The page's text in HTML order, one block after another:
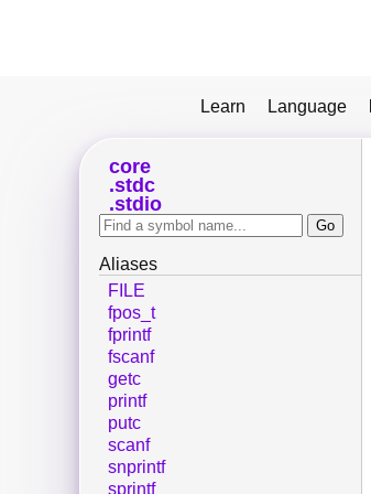
Learn Language
core
stdc
stdio
Aliases
FILE
fpos_t
fprintf
fscanf
getc
printf
putc
scanf
snprintf
sprintf